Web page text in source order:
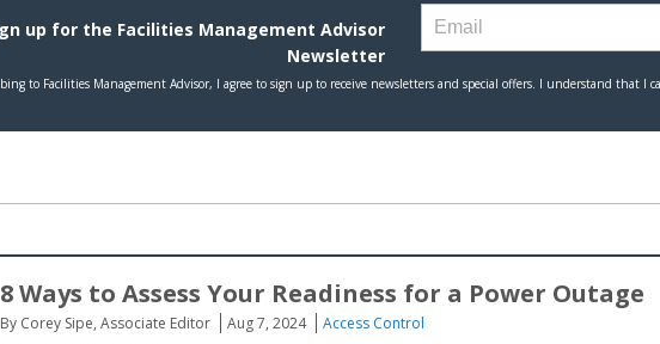
8 Ways to Assess Your Readiness for a Power Outage
By Corey Sipe, Associate Editor Aug 7, 2024
Access Control